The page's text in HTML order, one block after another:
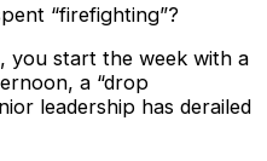
“firefighting”?
you start the week with a
a “drop
leadership has derailed